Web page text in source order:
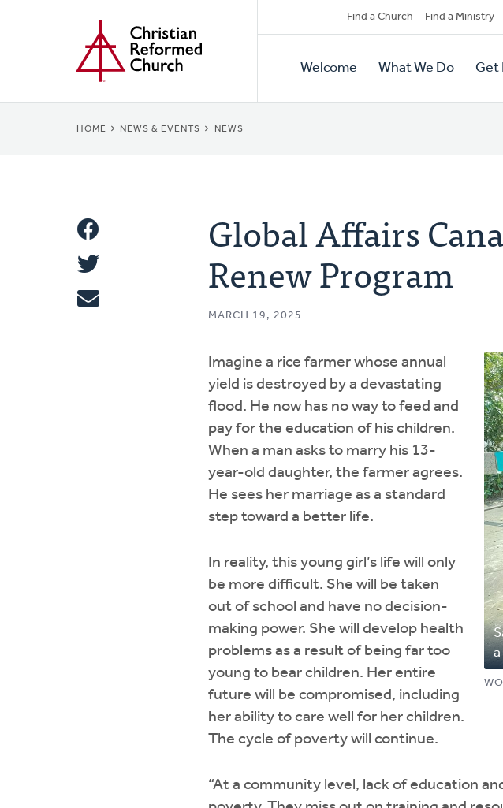
Secondary
Navigation
Find a Church Find a Ministry
Primary
Navigation
Welcome What We Do Get
BREADCRUMB
HOME NEWS & EVENTS NEWS
Share
This
Share
Tweet
Global Affairs
Renew Program
MARCH 19, 2025
Imagine a rice farmer whose annual
yield is destroyed by a devastating
flood. He now has no way to feed and
pay for the education of his children.
When a man asks to marry his 13-
year-old daughter, the farmer agrees.
He sees her marriage as a standard
step toward a better life.
In reality, this young girl’s life will only
be more difficult. She will be taken
out of school and have no decision-
making power. She will develop health
problems as a result of being far too
young to bear children. Her entire
future will be compromised, including
her ability to care well for her children.
The cycle of poverty will continue.
“At a community level, lack of education